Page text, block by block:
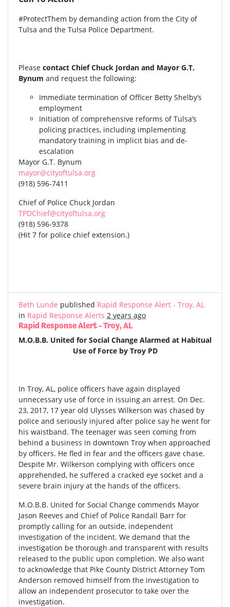
#ProtectThem by demanding action from the City of
Tulsa and the Tulsa Police Department.
Please contact Chief Chuck Jordan and Mayor G.T.
Bynum and request the following:
Immediate termination of Officer Betty Shelby’s
employment
Initiation of comprehensive reforms of Tulsa’s
policing practices, including implementing
mandatory training in implicit bias and de-
escalation
Mayor G.T. Bynum
mayor@cityoftulsa.org
(918) 596-7411
Chief of Police Chuck Jordan
TPDChief@cityoftulsa.org
(918) 596-9378
(Hit 7 for police chief extension.)
Beth Lunde published Rapid Response Alert - Troy, AL
in Rapid Response Alerts 2 years ago
Rapid Response Alert - Troy, AL
M.O.B.B. United for Social Change Alarmed at Habitual
Use of Force by Troy PD
In Troy, AL, police officers have again displayed
unnecessary use of force in issuing an arrest. On Dec.
23, 2017, 17 year old Ulysses Wilkerson was chased by
police and seriously injured after police say he went for
his waistband. The teenager was seen coming from
behind a business in downtown Troy when approached
by officers. He fled in fear and the officers gave chase.
Despite Mr. Wilkerson complying with officers once
apprehended, he suffered a cracked eye socket and a
severe brain injury at the hands of the officers.
M.O.B.B. United for Social Change commends Mayor
Jason Reeves and Chief of Police Randall Barr for
promptly calling for an outside, independent
investigation of the incident. We demand that the
investigation be thorough and transparent with results
released to the public upon completion. We also want
to acknowledge that Pike County District Attorney Tom
Anderson removed himself from the investigation to
allow an independent prosecutor to take over the
investigation.